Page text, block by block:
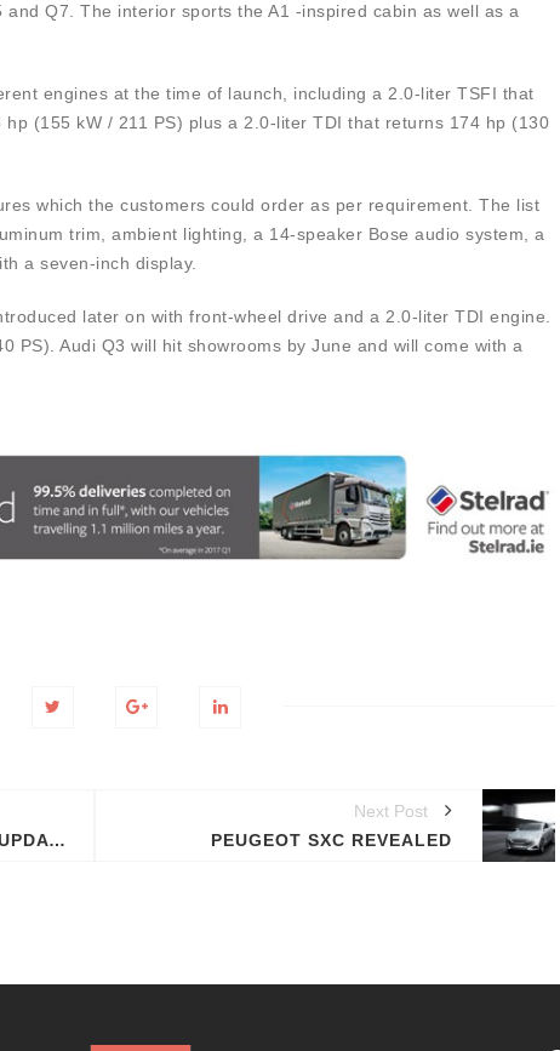
Q7. The interior sports the A1 -inspired cabin as well as a
engines at the time of launch, including a 2.0-liter TSFI that
(155 kW / 211 PS) plus a 2.0-liter TDI that returns 174 hp (130
which the customers could order as per requirement. The list
trim, ambient lighting, a 14-speaker Bose audio system, a
a seven-inch display.
later on with front-wheel drive and a 2.0-liter TDI engine.
PS). Audi Q3 will hit showrooms by June and will come with a
2012 CHEVROLET CAMARO UPDATED MODEL THIS SUMMER
Next Post
PEUGEOT SXC REVEALED